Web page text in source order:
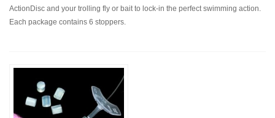
ActionDisc and your trolling fly or bait to lock-in the perfect swimming action.
Each package contains 6 stoppers.